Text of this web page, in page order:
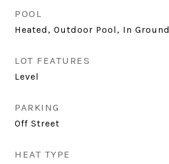
POOL
Heated, Outdoor Pool, In Ground
LOT FEATURES
Level
PARKING
Off Street
HEAT TYPE